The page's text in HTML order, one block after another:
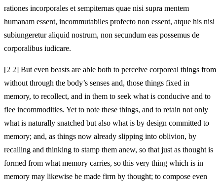
rationes incorporales et sempiternas quae nisi supra mentem
humanam essent, incommutabiles profecto non essent, atque his nisi
subiungeretur aliquid nostrum, non secundum eas possemus de
corporalibus iudicare.
[2 2] But even beasts are able both to perceive corporeal things from
without through the body’s senses and, those things fixed in
memory, to recollect, and in them to seek what is conducive and to
flee incommodities. Yet to note these things, and to retain not only
what is naturally snatched but also what is by design committed to
memory; and, as things now already slipping into oblivion, by
recalling and thinking to stamp them anew, so that just as thought is
formed from what memory carries, so this very thing which is in
memory may likewise be made firm by thought; to compose even